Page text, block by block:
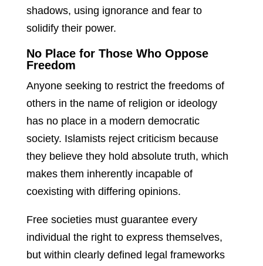
shadows, using ignorance and fear to
solidify their power.
No Place for Those Who Oppose
Freedom
Anyone seeking to restrict the freedoms of
others in the name of religion or ideology
has no place in a modern democratic
society. Islamists reject criticism because
they believe they hold absolute truth, which
makes them inherently incapable of
coexisting with differing opinions.
Free societies must guarantee every
individual the right to express themselves,
but within clearly defined legal frameworks